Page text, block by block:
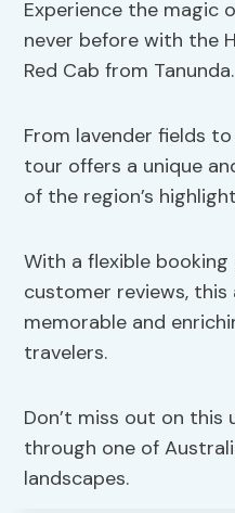
Experience the magic
never before with the
Red Cab from Tanunda.
From lavender fields
tour offers a unique
of the region’s
With a flexible
customer reviews,
memorable and
travelers.
Don’t miss out on
through one of
landscapes.